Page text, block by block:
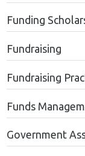
Funding
Fundraising
Fundraising
Funds
Government